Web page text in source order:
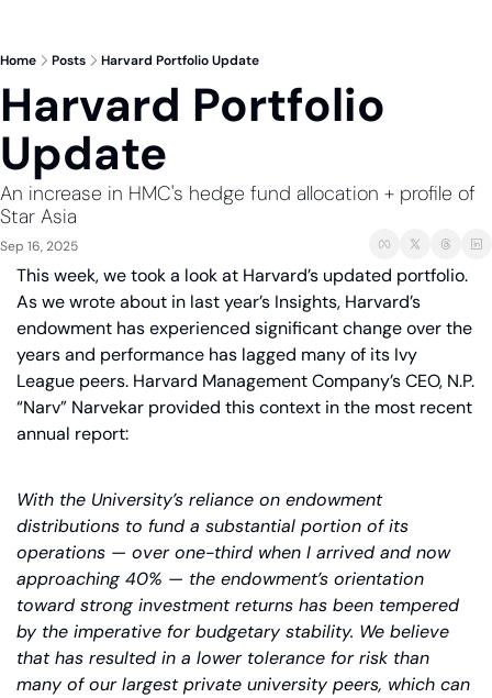
Home Posts Harvard Portfolio Update
Harvard Portfolio
Update
An increase in HMC's hedge fund allocation + profile of
Star Asia
Sep 16, 2025
This week, we took a look at Harvard’s updated portfolio.
As we wrote about in last year’s Insights, Harvard’s
endowment has experienced significant change over the
years and performance has lagged many of its Ivy
League peers. Harvard Management Company’s CEO, N.P.
“Narv” Narvekar provided this context in the most recent
annual report:
With the University’s reliance on endowment
distributions to fund a substantial portion of its
operations — over one-third when I arrived and now
approaching 40% — the endowment’s orientation
toward strong investment returns has been tempered
by the imperative for budgetary stability. We believe
that has resulted in a lower tolerance for risk than
many of our largest private university peers, which can